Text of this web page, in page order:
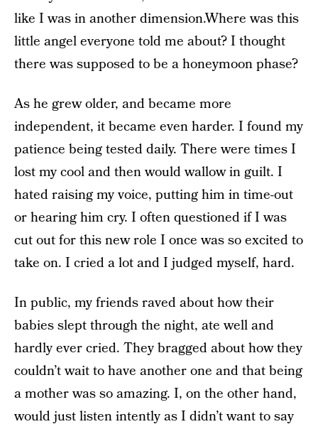
like I was in another dimension.Where was this
little angel everyone told me about? I thought
there was supposed to be a honeymoon phase?
As he grew older, and became more
independent, it became even harder. I found my
patience being tested daily. There were times I
lost my cool and then would wallow in guilt. I
hated raising my voice, putting him in time-out
or hearing him cry. I often questioned if I was
cut out for this new role I once was so excited to
take on. I cried a lot and I judged myself, hard.
In public, my friends raved about how their
babies slept through the night, ate well and
hardly ever cried. They bragged about how they
couldn’t wait to have another one and that being
a mother was so amazing. I, on the other hand,
would just listen intently as I didn’t want to say